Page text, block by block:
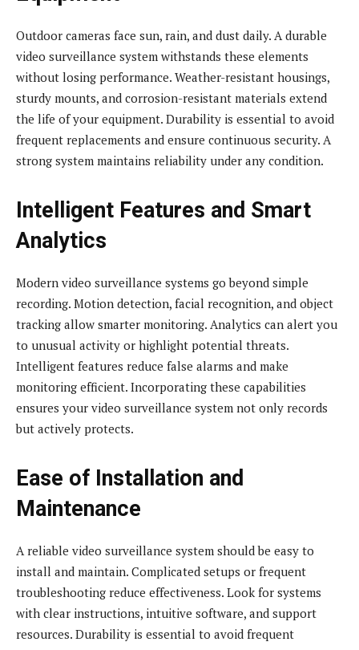
Outdoor cameras face sun, rain, and dust daily. A durable
video surveillance system withstands these elements
without losing performance. Weather-resistant housings,
sturdy mounts, and corrosion-resistant materials extend
the life of your equipment. Durability is essential to avoid
frequent replacements and ensure continuous security. A
strong system maintains reliability under any condition.
Intelligent Features and Smart
Analytics
Modern video surveillance systems go beyond simple
recording. Motion detection, facial recognition, and object
tracking allow smarter monitoring. Analytics can alert you
to unusual activity or highlight potential threats.
Intelligent features reduce false alarms and make
monitoring efficient. Incorporating these capabilities
ensures your video surveillance system not only records
but actively protects.
Ease of Installation and
Maintenance
A reliable video surveillance system should be easy to
install and maintain. Complicated setups or frequent
troubleshooting reduce effectiveness. Look for systems
with clear instructions, intuitive software, and support
resources. Durability is essential to avoid frequent